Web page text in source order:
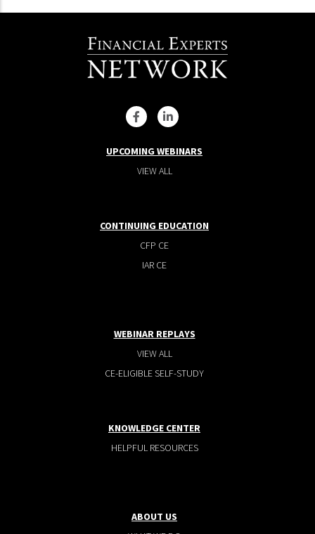
UPCOMING WEBINARS
VIEW ALL
CONTINUING EDUCATION
CFP CE
IAR CE
WEBINAR REPLAYS
VIEW ALL
CE-ELIGIBLE SELF-STUDY
KNOWLEDGE CENTER
HELPFUL RESOURCES
ABOUT US